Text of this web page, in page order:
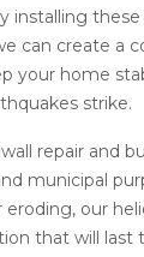
installing
can create a
your home
strike.
repair and
municipal
eroding, our
that will last